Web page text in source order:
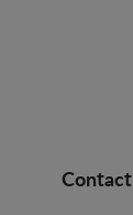
Contact